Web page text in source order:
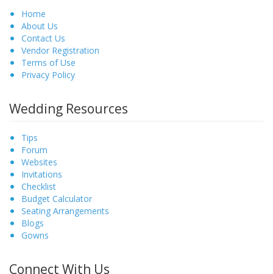
Home
About Us
Contact Us
Vendor Registration
Terms of Use
Privacy Policy
Wedding Resources
Tips
Forum
Websites
Invitations
Checklist
Budget Calculator
Seating Arrangements
Blogs
Gowns
Connect With Us